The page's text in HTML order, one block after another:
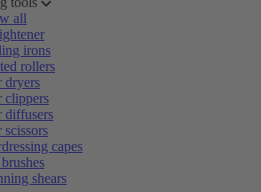
all
irons
rollers
dryers
clippers
diffusers
scissors
capes
shears